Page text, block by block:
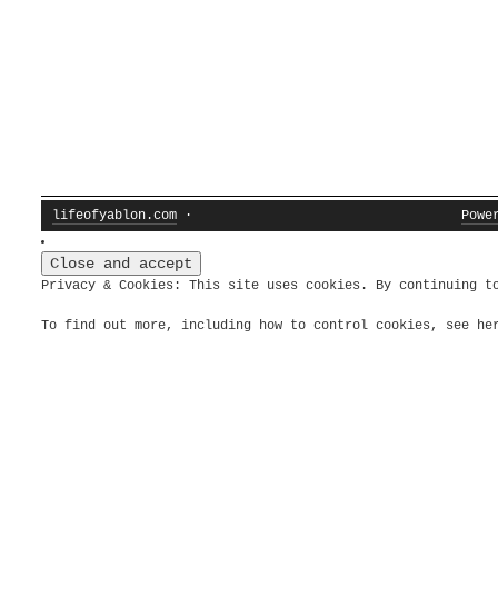
lifeofyablon.com ·
Privacy & Cookies: This site uses cookies. By
To find out more, including how to control cookies, see